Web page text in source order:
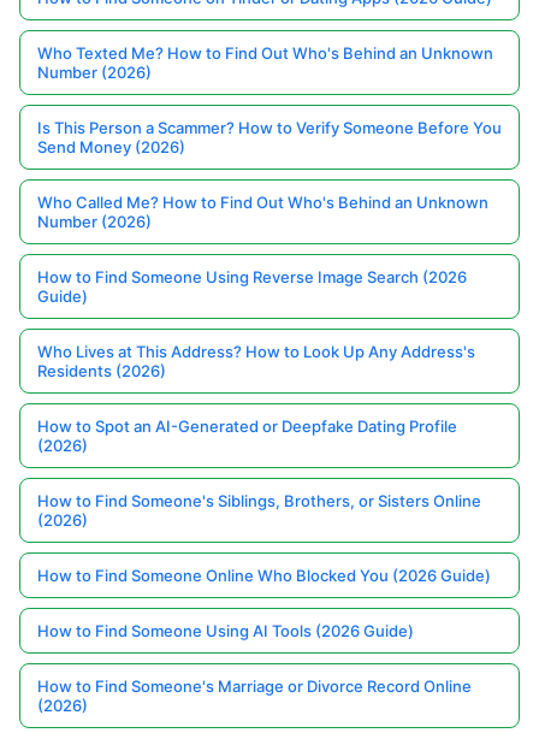
Who Texted Me? How to Find Out Who's Behind an Unknown
Number (2026)
Is This Person a Scammer? How to Verify Someone Before You
Send Money (2026)
Who Called Me? How to Find Out Who's Behind an Unknown
Number (2026)
How to Find Someone Using Reverse Image Search (2026
Guide)
Who Lives at This Address? How to Look Up Any Address's
Residents (2026)
How to Spot an AI-Generated or Deepfake Dating Profile
(2026)
How to Find Someone's Siblings, Brothers, or Sisters Online
(2026)
How to Find Someone Online Who Blocked You (2026 Guide)
How to Find Someone Using AI Tools (2026 Guide)
How to Find Someone's Marriage or Divorce Record Online
(2026)